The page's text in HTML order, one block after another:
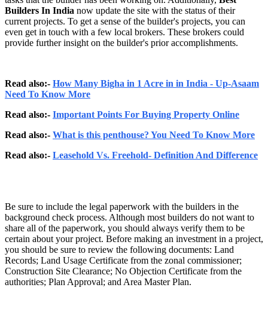
Builders In India now update the site with the status of their
current projects. To get a sense of the builder's projects, you can
even get in touch with a few local brokers. These brokers could
provide further insight on the builder's prior accomplishments.
Read also:- How Many Bigha in 1 Acre in in India - Up-Asaam
Need To Know More
Read also:- Important Points For Buying Property Online
Read also:- What is this penthouse? You Need To Know More
Read also:- Leasehold Vs. Freehold- Definition And Difference
Be sure to include the legal paperwork with the builders in the
background check process. Although most builders do not want to
share all of the paperwork, you should always verify them to be
certain about your project. Before making an investment in a project,
you should be sure to review the following documents: Land
Records; Land Usage Certificate from the zonal commissioner;
Construction Site Clearance; No Objection Certificate from the
authorities; Plan Approval; and Area Master Plan.